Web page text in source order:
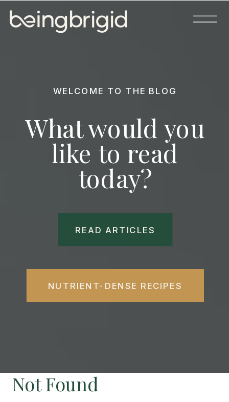
What would you
like to read
today?
WELCOME TO THE BLOG
NUTRIENT-DENSE RECIPES
READ ARTICLES
Not Found